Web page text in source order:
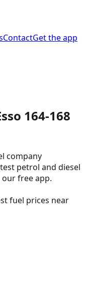
ContactGet the app
164-168
company
petrol and diesel
free app.
fuel prices near